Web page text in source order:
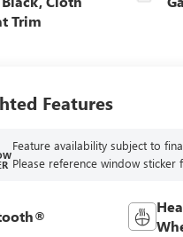
Trim
Features
Feature availability subject to
Please reference window sticker